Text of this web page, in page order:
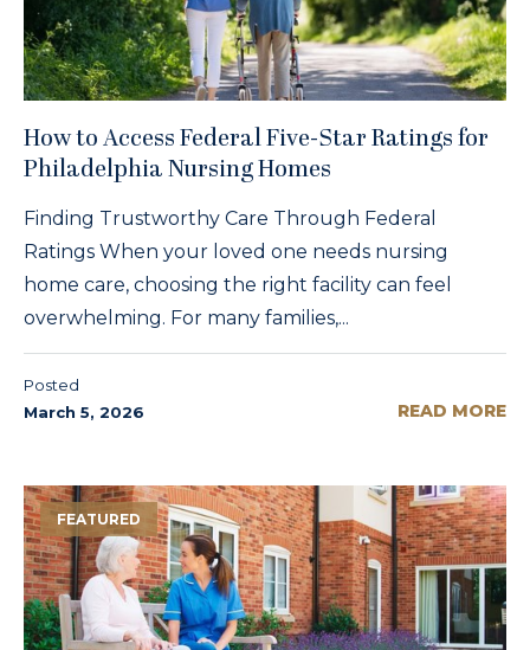
How to Access Federal Five-Star Ratings for
Philadelphia Nursing Homes
Finding Trustworthy Care Through Federal
Ratings When your loved one needs nursing
home care, choosing the right facility can feel
overwhelming. For many families,...
Posted
March 5, 2026
READ MORE
FEATURED